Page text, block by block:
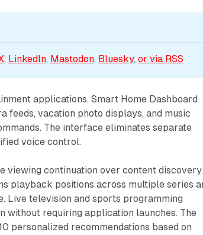
, LinkedIn, Mastodon, Bluesky, or via RSS
applications. Smart Home Dashboard
feeds, vacation photo displays, and music
The interface eliminates separate
voice control.
viewing continuation over content discovery.
playback positions across multiple series
Live television and sports programming
without requiring application launches. The
personalized recommendations based on